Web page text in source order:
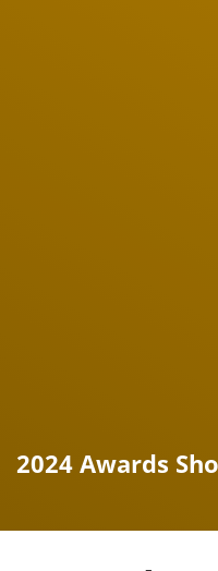
2024 Awards